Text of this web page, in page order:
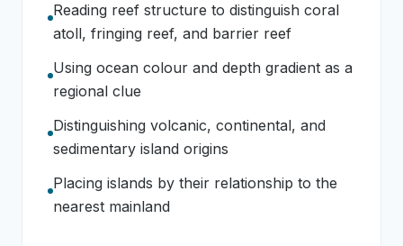
Reading reef structure to distinguish coral
atoll, fringing reef, and barrier reef
Using ocean colour and depth gradient as a
regional clue
Distinguishing volcanic, continental, and
sedimentary island origins
Placing islands by their relationship to the
nearest mainland